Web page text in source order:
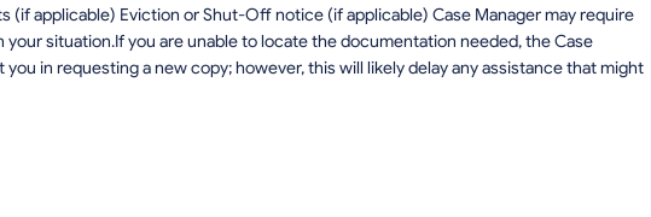
(if applicable) Eviction or Shut-Off notice (if applicable) Case Manager may require
your situation.If you are unable to locate the documentation needed, the Case
you in requesting a new copy; however, this will likely delay any assistance that might